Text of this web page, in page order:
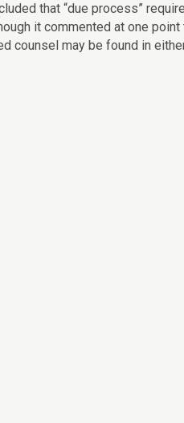
that “due process”
it commented at one point
counsel may be found in